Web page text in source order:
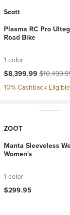
Scott
Plasma RC Pro
Road Bike
1 color
Current price:
$8,399.99 Original
10% Cashback Eligible
ZOOT
Manta Sleeveless
Women's
1 color
$299.95